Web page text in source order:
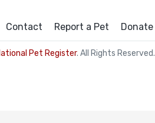
Contact Report a Pet Donate
Pet Register. All Rights Reserved.